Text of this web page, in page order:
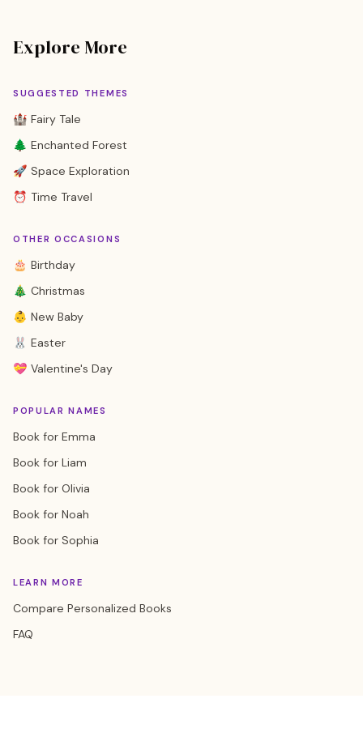
Explore More
SUGGESTED THEMES
🏰 Fairy Tale
🌲 Enchanted Forest
🚀 Space Exploration
⏰ Time Travel
OTHER OCCASIONS
🎂 Birthday
🎄 Christmas
👶 New Baby
🐰 Easter
💝 Valentine's Day
POPULAR NAMES
Book for Emma
Book for Liam
Book for Olivia
Book for Noah
Book for Sophia
LEARN MORE
Compare Personalized Books
FAQ